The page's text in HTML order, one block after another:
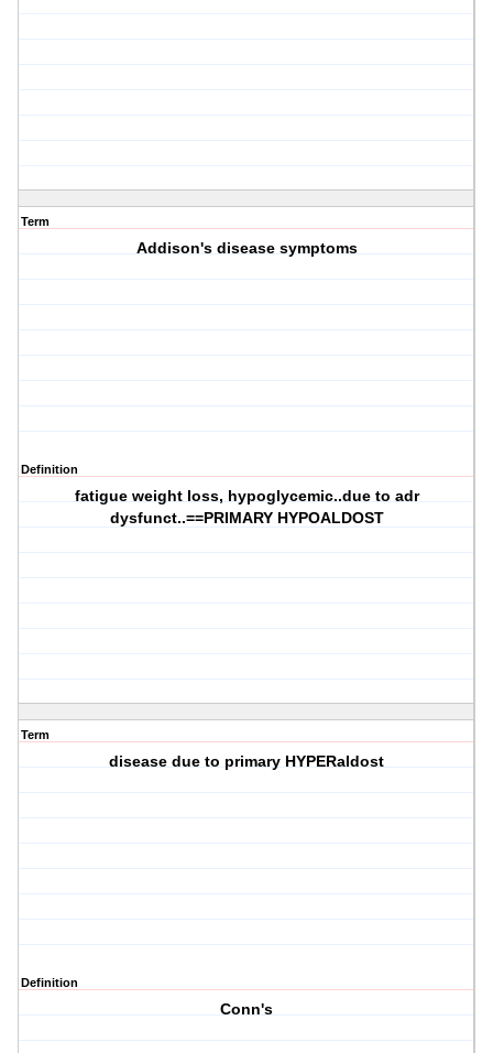
Term
Addison's disease symptoms
Definition
fatigue weight loss, hypoglycemic..due to adr
dysfunct..==PRIMARY HYPOALDOST
Term
disease due to primary HYPERaldost
Definition
Conn's